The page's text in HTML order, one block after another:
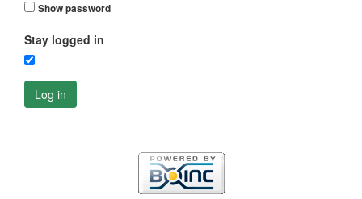
Show password
Stay logged in
Log in